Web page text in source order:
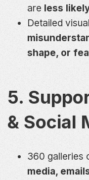
are less
Detailed
shape, or
5.
& Social
360 galleries
media,